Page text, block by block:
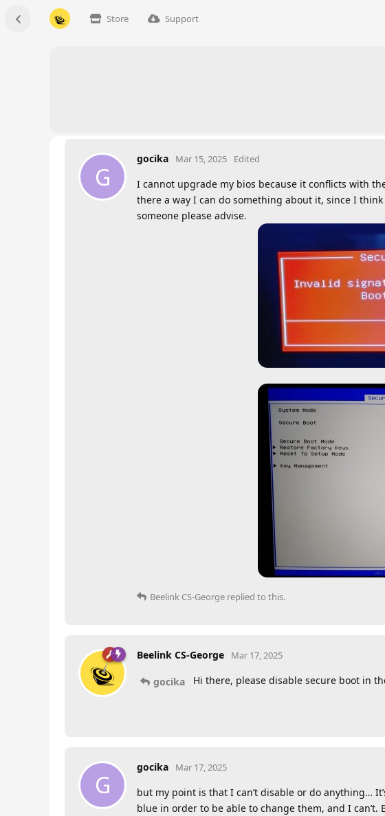
Store Support
G
gocika Mar 15, 2025 Edited
I cannot upgrade my bios because it conflicts with
there a way I can do something about it, since I
someone please advise.
Beelink CS-George replied to this.
Beelink CS-George Mar 17, 2025
gocika Hi there, please disable secure boot in
G
gocika Mar 17, 2025
but my point is that I can’t disable or do anything…
blue in order to be able to change them, and I